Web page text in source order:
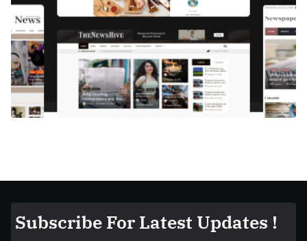
Subscribe For Latest Updates !